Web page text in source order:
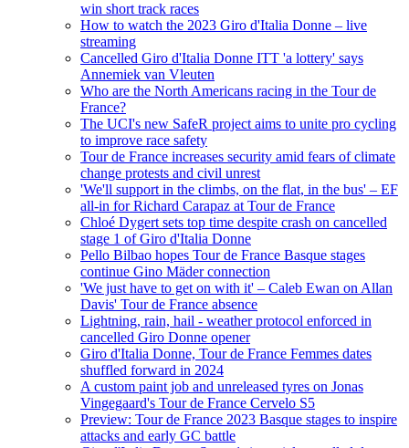
win short track races
How to watch the 2023 Giro d'Italia Donne – live
streaming
Cancelled Giro d'Italia Donne ITT 'a lottery' says
Annemiek van Vleuten
Who are the North Americans racing in the Tour de
France?
The UCI's new SafeR project aims to unite pro cycling
to improve race safety
Tour de France increases security amid fears of climate
change protests and civil unrest
'We'll support in the climbs, on the flat, in the bus' – EF
all-in for Richard Carapaz at Tour de France
Chloé Dygert sets top time despite crash on cancelled
stage 1 of Giro d'Italia Donne
Pello Bilbao hopes Tour de France Basque stages
continue Gino Mäder connection
'We just have to get on with it' – Caleb Ewan on Allan
Davis' Tour de France absence
Lightning, rain, hail - weather protocol enforced in
cancelled Giro Donne opener
Giro d'Italia Donne, Tour de France Femmes dates
shuffled forward in 2024
A custom paint job and unreleased tyres on Jonas
Vingegaard's Tour de France Cervelo S5
Preview: Tour de France 2023 Basque stages to inspire
attacks and early GC battle